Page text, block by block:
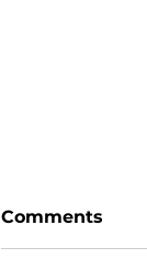
Comments